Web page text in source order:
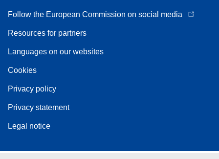
Follow the European Commission on social media
Resources for partners
Languages on our websites
Cookies
Privacy policy
Privacy statement
Legal notice